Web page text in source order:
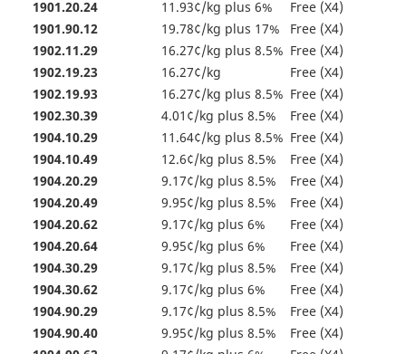
1901.20.24 11.93¢/kg plus 6%
Free (X4)
1901.90.12
19.78¢/kg plus 17%
Free (X4)
1902.11.29
16.27¢/kg plus 8.5% Free (X4)
1902.19.23
16.27¢/kg
Free (X4)
1902.19.93
16.27¢/kg plus 8.5% Free (X4)
1902.30.39
4.01¢/kg plus 8.5%
Free (X4)
1904.10.29
11.64¢/kg plus 8.5% Free (X4)
1904.10.49
12.6¢/kg plus 8.5%
Free (X4)
1904.20.29
9.17¢/kg plus 8.5%
Free (X4)
1904.20.49
9.95¢/kg plus 8.5%
Free (X4)
1904.20.62
9.17¢/kg plus 6%
Free (X4)
1904.20.64
9.95¢/kg plus 6%
Free (X4)
1904.30.29
9.17¢/kg plus 8.5%
Free (X4)
1904.30.62
9.17¢/kg plus 6%
Free (X4)
1904.90.29
9.17¢/kg plus 8.5%
Free (X4)
1904.90.40
9.95¢/kg plus 8.5%
Free (X4)